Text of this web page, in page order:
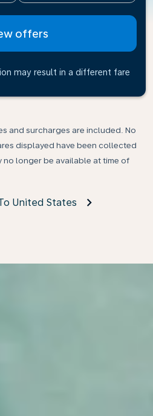
offers
may result in a different fare
and surcharges are included. No
displayed have been collected
no longer be available at time of
United States